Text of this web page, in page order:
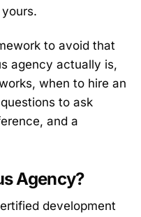
to avoid that
agency actually is,
when to hire an
to ask
and a
Agency?
development